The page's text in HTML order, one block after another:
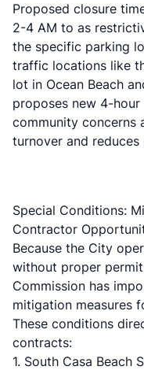
Proposed closure
2-4 AM to as
the specific parking
traffic locations like
lot in Ocean Beach
proposes new 4-
community concerns
turnover and reduces
Special Conditions:
Contractor
Because the City
without proper
Commission has
mitigation measures
These conditions
contracts:
1. South Casa Beach